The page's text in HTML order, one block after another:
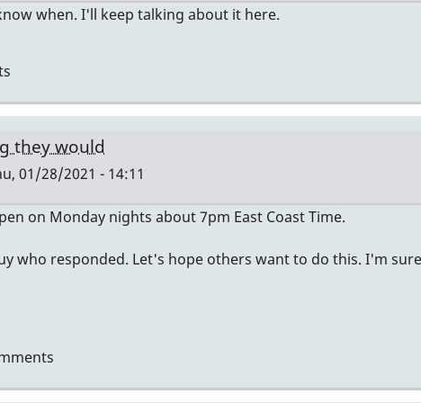
when. I'll keep talking about it here.
they would
01/28/2021 - 14:11
on Monday nights about 7pm East Coast Time.
who responded. Let's hope others want to do this. I'm